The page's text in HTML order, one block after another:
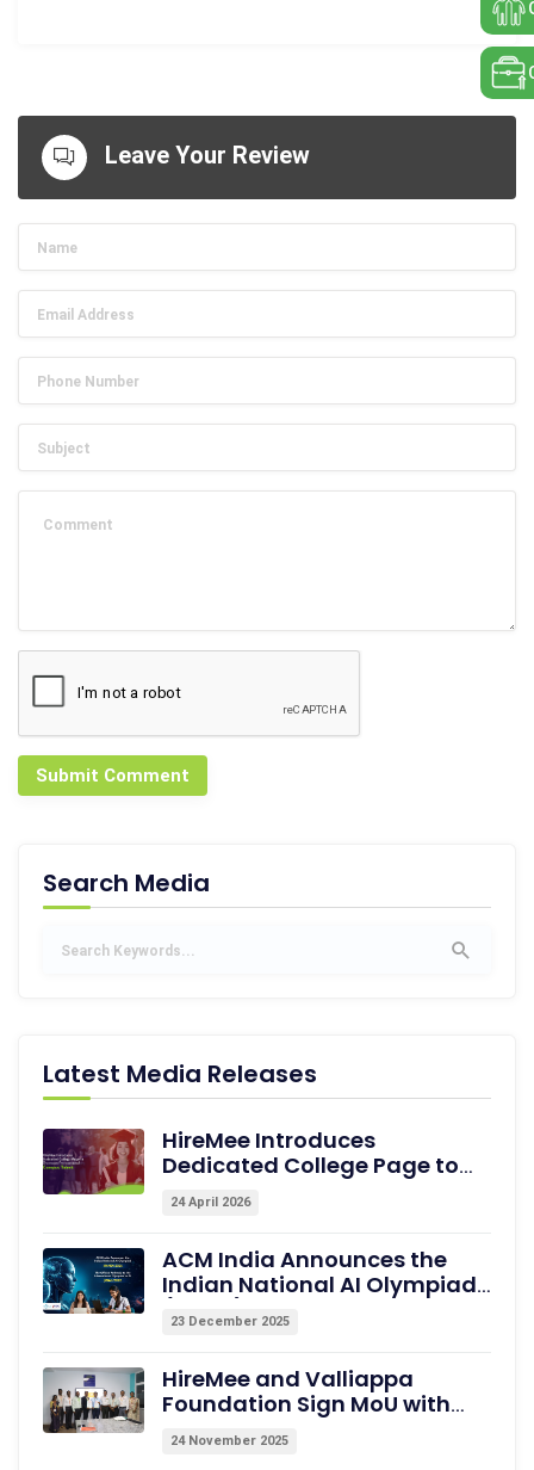
Leave Your Review
Submit Comment
Search Media
Latest Media Releases
HireMee Introduces
Dedicated College Page to
Showcase Pre-assessed
Campus Talent
24 April 2026
ACM India Announces the
Indian National AI Olympiad
(INAIO) 2026 – The Official
Pathway to the International
23 December 2025
HireMee and Valliappa
Foundation Sign MoU with
Excel College of Engineering,
Erode, to Empower Students
24 November 2025